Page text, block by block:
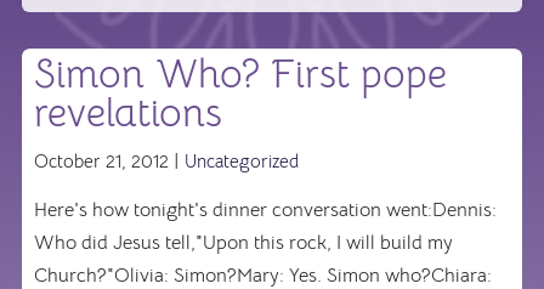
Simon Who? First pope
revelations
October 21, 2012 | Uncategorized
Here's how tonight's dinner conversation went:Dennis:
Who did Jesus tell,"Upon this rock, I will build my
Church?"Olivia: Simon?Mary: Yes. Simon who?Chiara: